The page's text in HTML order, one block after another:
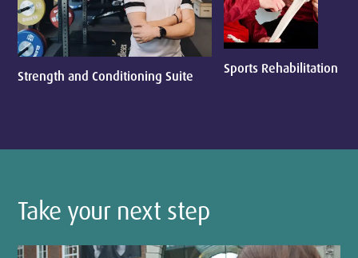
Strength and Conditioning Suite Sports Rehabilitation
Take your next step